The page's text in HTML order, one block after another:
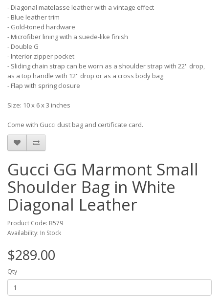
- Diagonal matelasse leather with a vintage effect
- Blue leather trim
- Gold-toned hardware
- Microfiber lining with a suede-like finish
- Double G
- Interior zipper pocket
- Sliding chain strap can be worn as a shoulder strap with 22'' drop,
as a top handle with 12'' drop or as a cross body bag
- Flap with spring closure
Size: 10 x 6 x 3 inches
Come with Gucci dust bag and certificate card.
Gucci GG Marmont Small
Shoulder Bag in White
Diagonal Leather
Product Code: B579
Availability: In Stock
$289.00
Qty